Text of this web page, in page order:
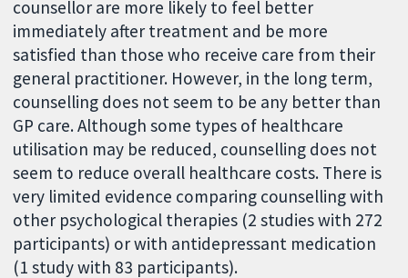
counsellor are more likely to feel better
immediately after treatment and be more
satisfied than those who receive care from their
general practitioner. However, in the long term,
counselling does not seem to be any better than
GP care. Although some types of healthcare
utilisation may be reduced, counselling does not
seem to reduce overall healthcare costs. There is
very limited evidence comparing counselling with
other psychological therapies (2 studies with 272
participants) or with antidepressant medication
(1 study with 83 participants).